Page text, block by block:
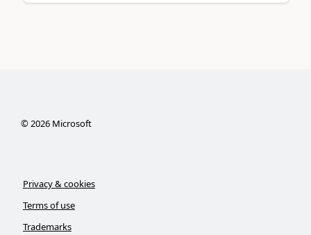
©2026Microsoft
Privacy & cookies
Terms of use
Trademarks